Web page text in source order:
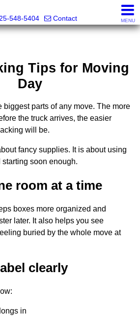
Realtor®, Broker DRE# 01372030;
548-5404
Contact MENU
Tips for Moving
Day
biggest parts of any move. The more
the truck arrives, the easier
will be.
fancy supplies. It is about using
soon enough.
room at a time
boxes more organized and
later. It also helps you see
buried by the whole move at
clearly
in